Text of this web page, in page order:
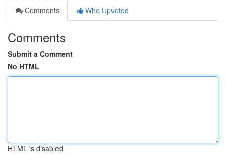
Comments
Who Upvoted
Comments
Submit a Comment
No HTML
HTML is disabled